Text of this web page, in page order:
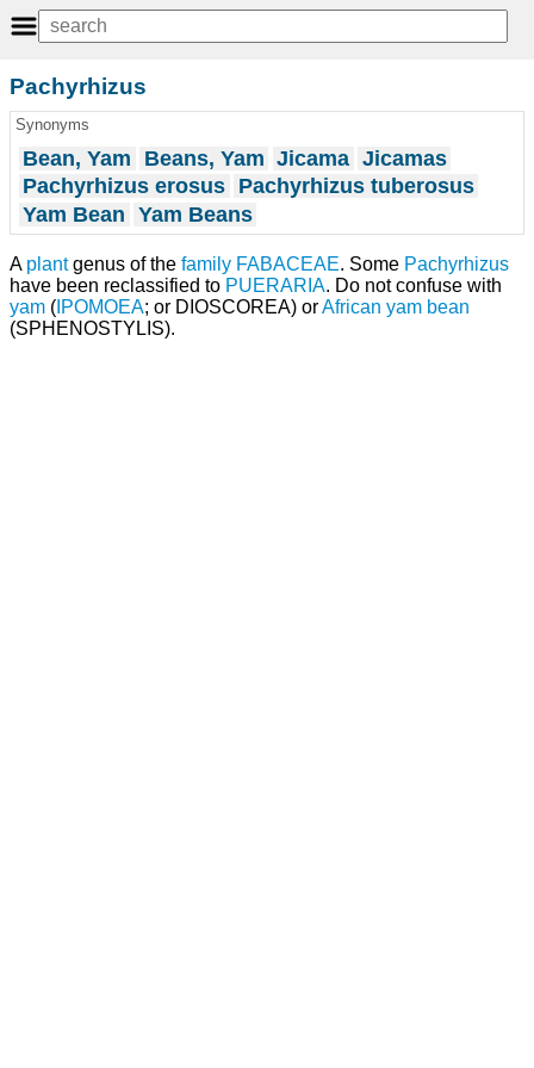
Pachyrhizus
Synonyms
Bean, Yam Beans, Yam Jicama Jicamas
Pachyrhizus erosus Pachyrhizus tuberosus
Yam Bean Yam Beans
A plantgenus of the family FABACEAE. Some Pachyrhizus
have been reclassified to PUERARIA. Do not confuse with
yam ( IPOMOEA; or DIOSCOREA) orAfrican yam bean
(SPHENOSTYLIS).